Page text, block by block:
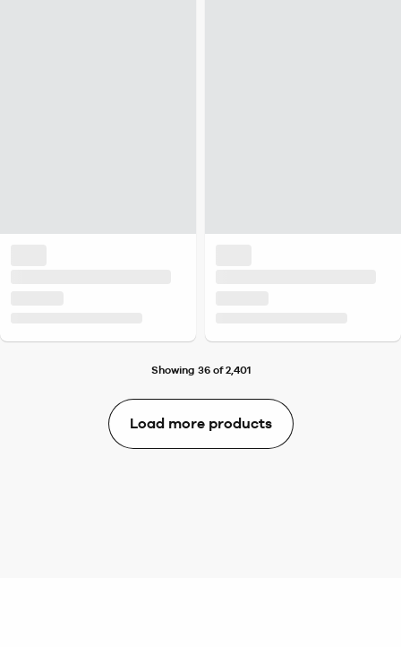
Showing 36 of 2,401
Load more products